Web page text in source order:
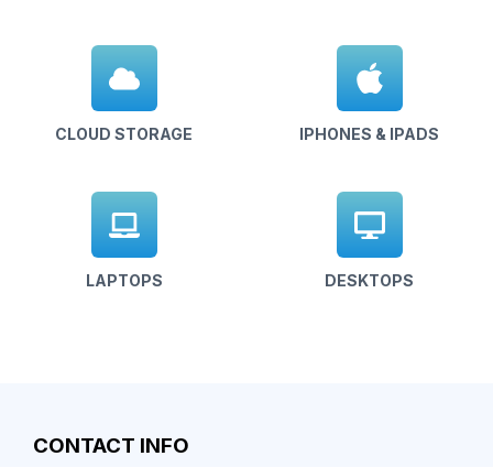
CLOUD STORAGE IPHONES & IPADS
LAPTOPS DESKTOPS
CONTACT INFO